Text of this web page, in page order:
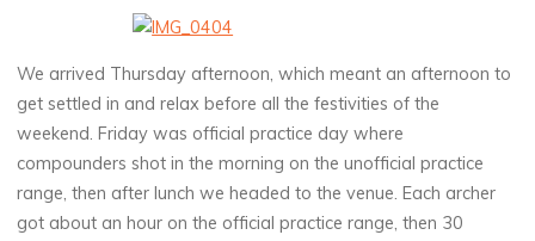
We arrived Thursday afternoon, which meant an afternoon to
get settled in and relax before all the festivities of the
weekend. Friday was official practice day where
compounders shot in the morning on the unofficial practice
range, then after lunch we headed to the venue. Each archer
got about an hour on the official practice range, then 30